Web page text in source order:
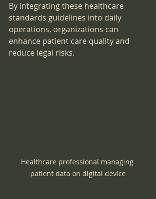
By integrating these healthcare
standards guidelines into daily
operations, organizations can
enhance patient care quality and
reduce legal risks.
Healthcare professional managing
patient data on digital device